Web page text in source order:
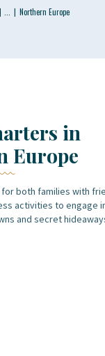
Northern Europe
in
Europe
both families with
activities to engage
and secret